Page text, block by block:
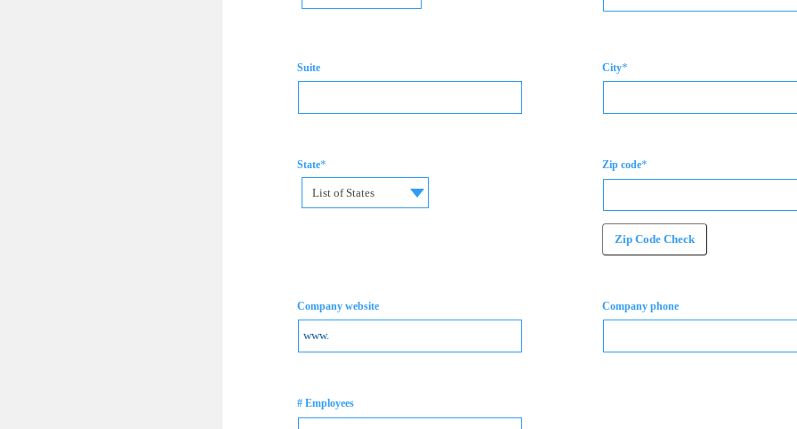
Suite City*
State*
List of States
Zip code*
Zip Code Check
Company website Company phone
# Employees